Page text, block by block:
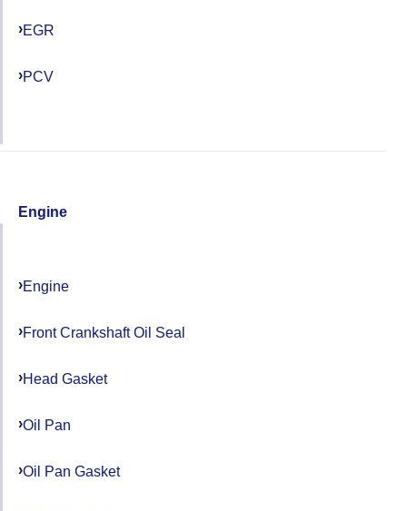
EGR
PCV
Engine
Engine
Front Crankshaft Oil Seal
Head Gasket
Oil Pan
Oil Pan Gasket